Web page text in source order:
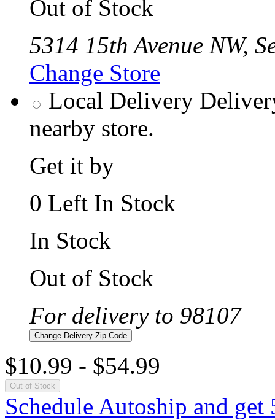
Out of Stock
5314 15th Avenue NW,
Change Store
Local Delivery
nearby store.
Get it by
0 Left In Stock
In Stock
Out of Stock
For delivery to 98107
Change Delivery Zip Code
$10.99 - $54.99
Out of Stock
Schedule Autoship and